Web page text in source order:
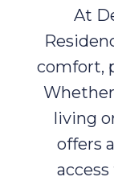
At
comfort,
living
offers